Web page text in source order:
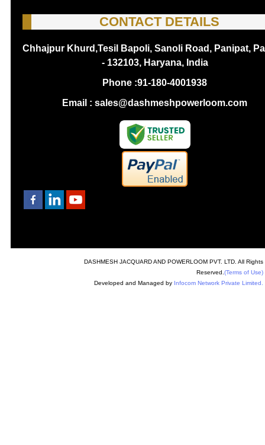
CONTACT DETAILS
Chhajpur Khurd,Tesil Bapoli, Sanoli Road, Panipat,
- 132103, Haryana, India
Phone :91-180-4001938
Email : sales@dashmeshpowerloom.com
DASHMESH JACQUARD AND POWERLOOM PVT. LTD. All Rights
Reserved. (Terms of Use)
Developed and Managed by Infocom Network Private Limited.